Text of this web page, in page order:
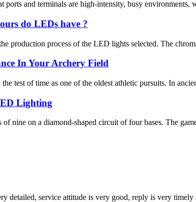
and terminals are high-intensity, busy
do LEDs have ?
production process of the LED lights selected. The
In Your Archery Field
test of time as one of the oldest athletic pursuits. In
Lighting
nine on a diamond-shaped circuit of four bases. The
detailed, service attitude is very good, reply is very